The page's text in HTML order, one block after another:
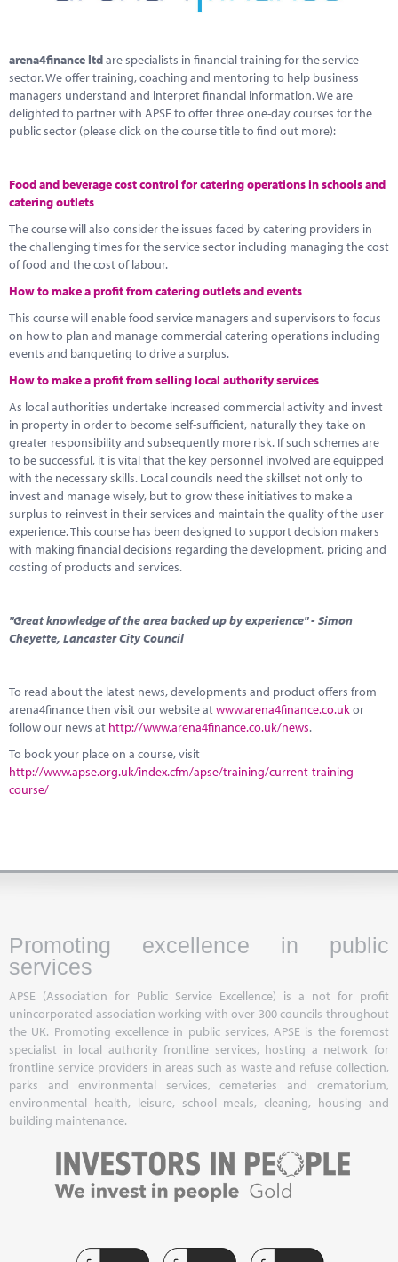
arena4finance ltdare specialists in financial training for the service
sector. We offer training, coaching and mentoring to help business
managers understand and interpret financial information. We are
delighted to partner with APSE to offer three one-day courses for the
public sector (please click on the course title to find out more):
Food and beverage cost control for catering operations in schools and
catering outlets
The course will also consider the issues faced by catering providers in
the challenging times for the service sector including managing the cost
of food and the cost of labour.
How to make a profit from catering outlets and events
This course will enable food service managers and supervisors to focus
on how to plan and manage commercial catering operations including
events and banqueting to drive a surplus.
How to make a profit from selling local authority services
As local authorities undertake increased commercial activity and invest
in property in order to become self-sufficient, naturally they take on
greater responsibility and subsequently more risk. If such schemes are
to be successful, it is vital that the key personnel involved are equipped
with the necessary skills. Local councils need the skillset not only to
invest and manage wisely, but to grow these initiatives to make a
surplus to reinvest in their services and maintain the quality of the user
experience. This course has been designed to support decision makers
with making financial decisions regarding the development, pricing and
costing of products and services.
"Great knowledge of the area backed up by experience" - Simon
Cheyette, Lancaster City Council
To read about the latest news, developments and product offers from
arena4finance then visit our website atwww.arena4finance.co.ukor
follow our news at http://www.arena4finance.co.uk/news.
To book your place on a course, visit
http://www.apse.org.uk/index.cfm/apse/training/current-training-
course/
Promoting excellence in public
services
APSE (Association for Public Service Excellence) is a not for profit
unincorporated association working with over 300 councils throughout
the UK. Promoting excellence in public services, APSE is the foremost
specialist in local authority frontline services, hosting a network for
frontline service providers in areas such as waste and refuse collection,
parks and environmental services, cemeteries and crematorium,
environmental health, leisure, school meals, cleaning, housing and
building maintenance.